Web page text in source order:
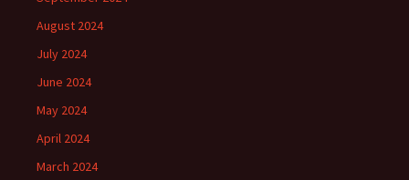
August 2024
July 2024
June 2024
May 2024
April 2024
March 2024